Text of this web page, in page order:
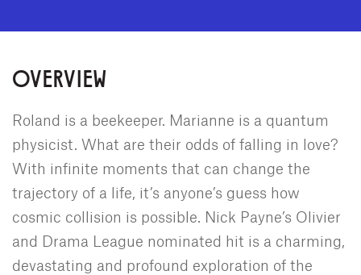
OVERVIEW
Roland is a beekeeper. Marianne is a quantum
physicist. What are their odds of falling in love?
With infinite moments that can change the
trajectory of a life, it’s anyone’s guess how
cosmic collision is possible. Nick Payne’s Olivier
and Drama League nominated hit is a charming,
devastating and profound exploration of the